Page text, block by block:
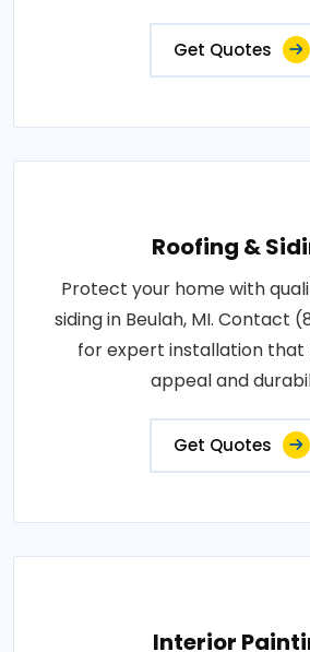
Get Quotes
Roofing &
Protect your home with
siding in Beulah, MI. Contact
for expert installation that
appeal and
Get Quotes
Interior